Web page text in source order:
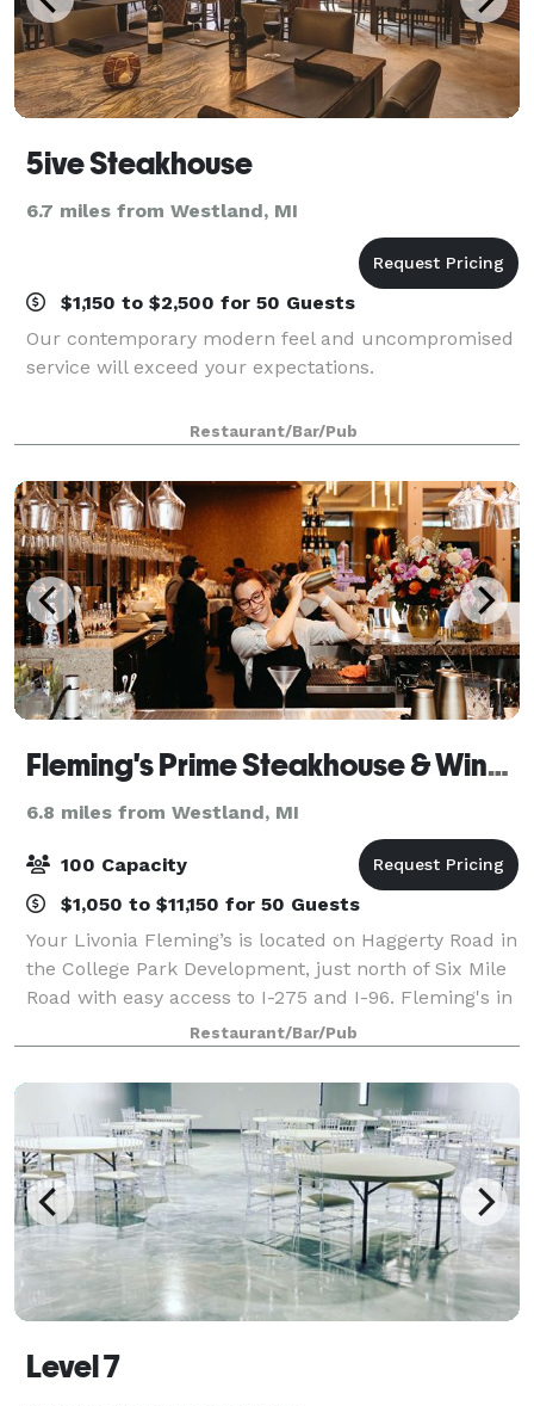
5ive Steakhouse
6.7 miles from Westland, MI
$1,150 to $2,500 for 50 Guests
Our contemporary modern feel and uncompromised
service will exceed your expectations.
Restaurant/Bar/Pub
Fleming's Prime Steakhouse & Wine Bar - Livonia
6.8 miles from Westland, MI
100 Capacity
$1,050 to $11,150 for 50 Guests
Your Livonia Fleming’s is located on Haggerty Road in
the College Park Development, just north of Six Mile
Road with easy access to I-275 and I-96. Fleming's in
Livonia is an outstanding choice to enjoy an
exceptional Prime steak, glass of
Restaurant/Bar/Pub
Level 7